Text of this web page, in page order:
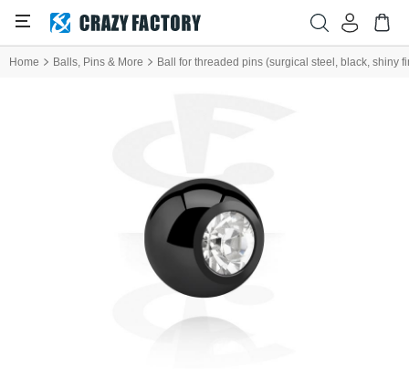
Home Balls, Pins & More Ball for threaded pins (surgical steel, black, shiny